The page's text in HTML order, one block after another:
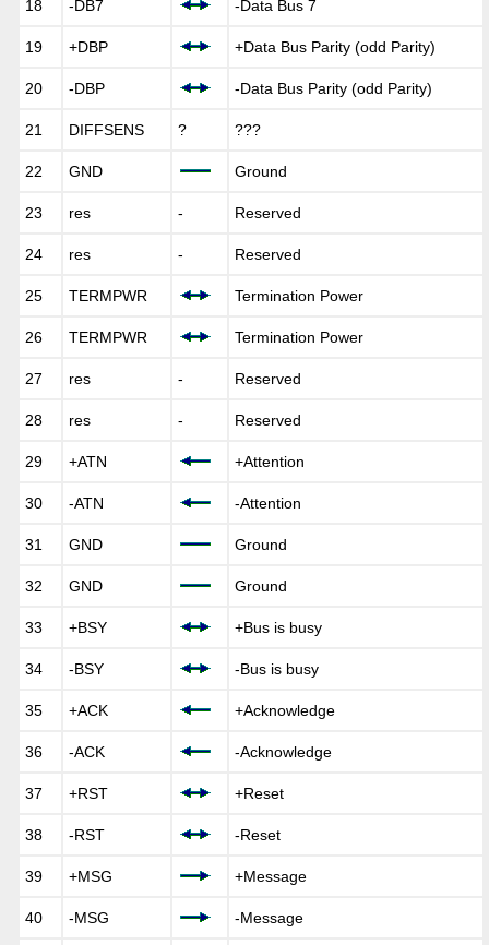
18 -DB7 -Data Bus 7
19 +DBP +Data Bus Parity (odd Parity)
20 -DBP -Data Bus Parity (odd Parity)
21 DIFFSENS ? ???
22 GND Ground
23 res - Reserved
24 res - Reserved
25 TERMPWR Termination Power
26 TERMPWR Termination Power
27 res - Reserved
28 res - Reserved
29 +ATN +Attention
30 -ATN -Attention
31 GND Ground
32 GND Ground
33 +BSY +Bus is busy
34 -BSY -Bus is busy
35 +ACK +Acknowledge
36 -ACK -Acknowledge
37 +RST +Reset
38 -RST -Reset
39 +MSG +Message
40 -MSG -Message